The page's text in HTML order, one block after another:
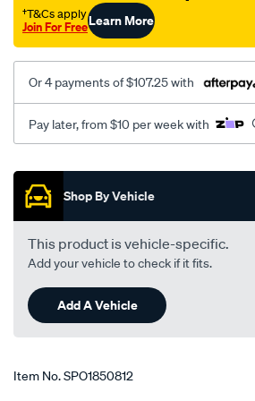
†T&Cs apply
Join For FreeLearn More
Or 4 payments of $107.25 with
Pay later, from $10 per week with
Promotions
Shop By Vehicle
This product is vehicle-specific.
Add your vehicle to check if it fits.
Add A Vehicle
Item No.SPO1850812